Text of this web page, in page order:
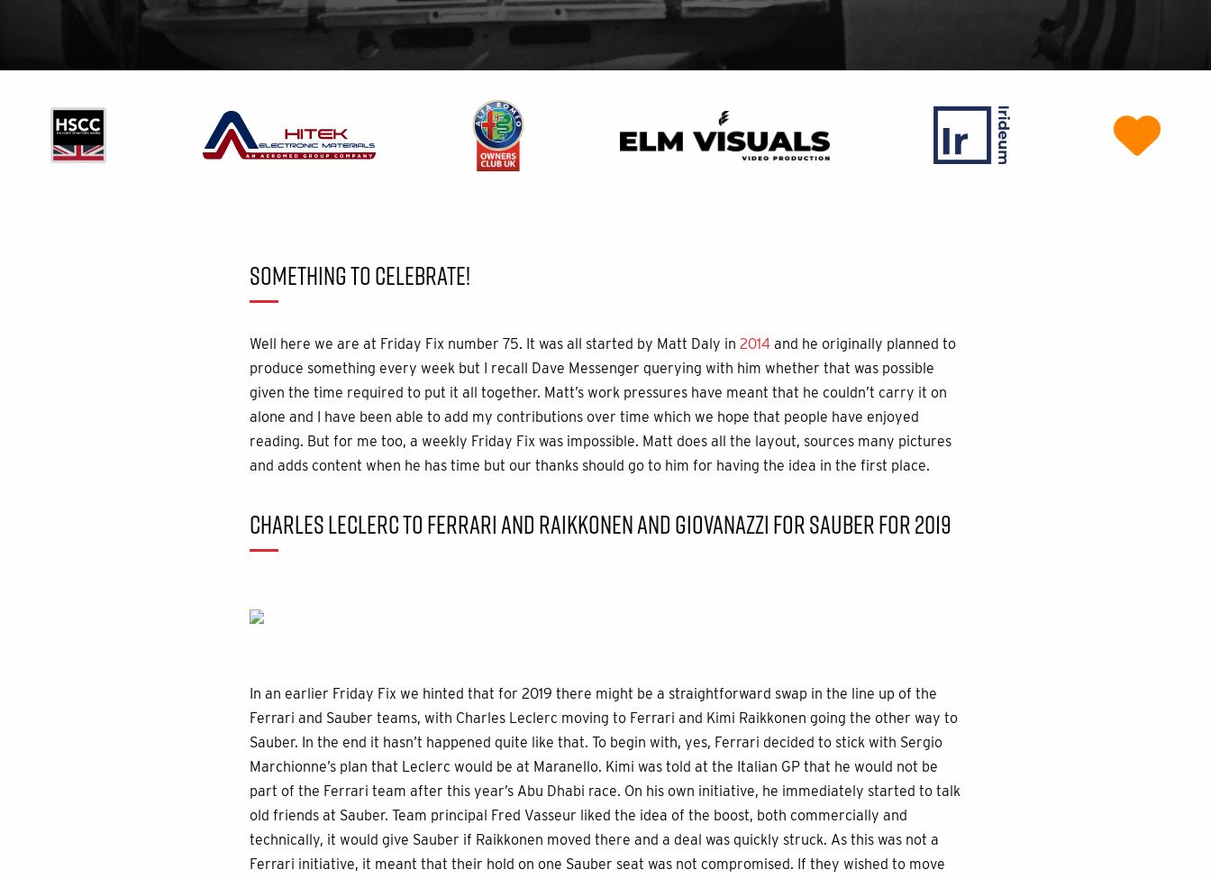
SOMETHING TO CELEBRATE!
Well here we are at Friday Fix number 75. It was all started by Matt Daly in2014 and he originally planned to
produce something every week but I recall Dave Messenger querying with him whether that was possible
given the time required to put it all together. Matt’s work pressures have meant that he couldn’t carry it on
alone and I have been able to add my contributions over time which we hope that people have enjoyed
reading. But for me too, a weekly Friday Fix was impossible. Matt does all the layout, sources many pictures
and adds content when he has time but our thanks should go to him for having the idea in the first place.
CHARLES LECLERC TO FERRARI AND RAIKKONEN AND GIOVANAZZI FOR SAUBER FOR 2019
In an earlier Friday Fix we hinted that for 2019 there might be a straightforward swap in the line up of the
Ferrari and Sauber teams, with Charles Leclerc moving to Ferrari and Kimi Raikkonen going the other way to
Sauber. In the end it hasn’t happened quite like that. To begin with, yes, Ferrari decided to stick with Sergio
Marchionne’s plan that Leclerc would be at Maranello. Kimi was told at the Italian GP that he would not be
part of the Ferrari team after this year’s Abu Dhabi race. On his own initiative, he immediately started to talk
old friends at Sauber. Team principal Fred Vasseur liked the idea of the boost, both commercially and
technically, it would give Sauber if Raikkonen moved there and a deal was quickly struck. As this was not a
Ferrari initiative, it meant that their hold on one Sauber seat was not compromised. If they wished to move